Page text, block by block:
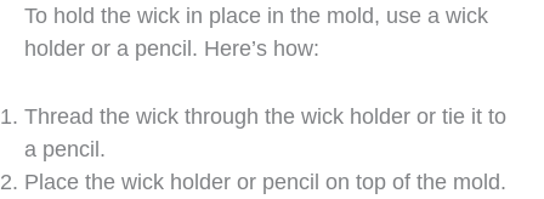
To hold the wick in place in the mold, use a wick
holder or a pencil. Here’s how:
Thread the wick through the wick holder or tie it to
a pencil.
Place the wick holder or pencil on top of the mold.